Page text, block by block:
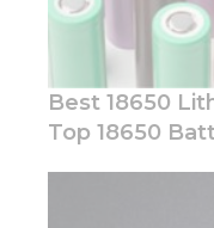
Best 18650
Top 18650